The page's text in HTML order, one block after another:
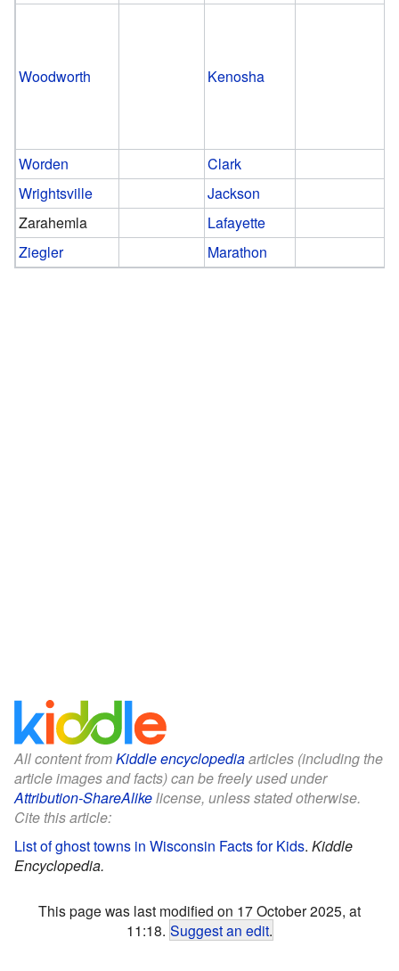
Woodworth Kenosha
Worden
Clark
Wrightsville
Jackson
Zarahemla
Lafayette
Ziegler
Marathon
All content fromKiddle encyclopediaarticles (including the
article images and facts) can be freely used under
Attribution-ShareAlikelicense, unless stated otherwise.
Cite this article:
List of ghost towns in Wisconsin Facts for Kids. Kiddle
Encyclopedia.
This page was last modified on 17 October 2025, at
11:18. Suggest an edit.